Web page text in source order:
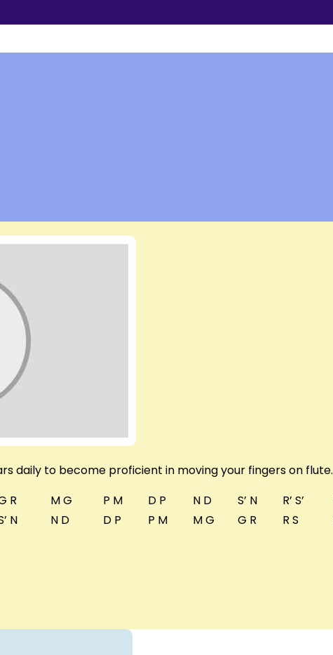
daily to become proficient in moving your fingers on flute.
R
M G P M D P N D S’ N R’ S’
N
N D D P P M M G G R R S